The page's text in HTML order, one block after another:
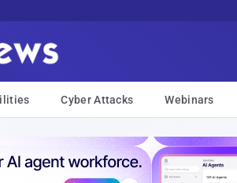
Cyber Attacks Webinars